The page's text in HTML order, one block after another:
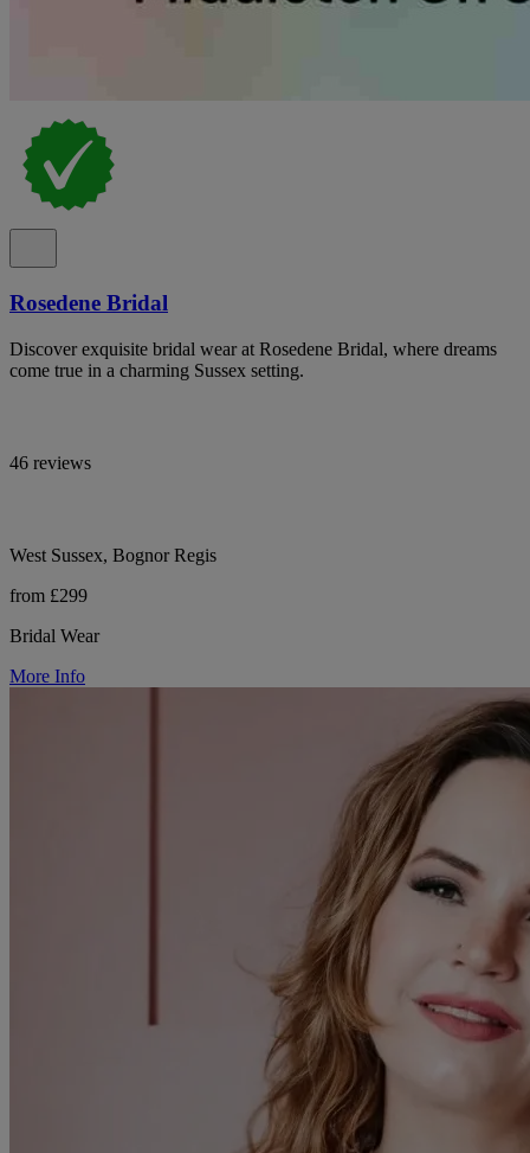
Rosedene Bridal
Discover exquisite bridal wear at Rosedene Bridal, where dreams
come true in a charming Sussex setting.
46 reviews
West Sussex, Bognor Regis
from £299
Bridal Wear
More Info